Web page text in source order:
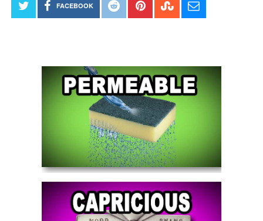
FACEBOOK